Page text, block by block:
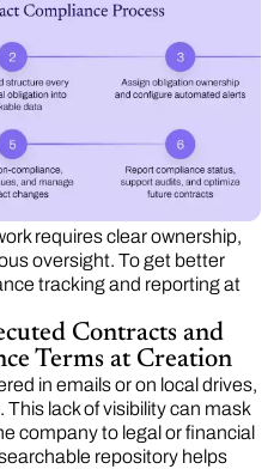
requires clear ownership,
oversight. To get better
tracking and reporting at
Contracts and
Terms at Creation
in emails or on local drives,
This lack of visibility can mask
company to legal or financial
repository helps